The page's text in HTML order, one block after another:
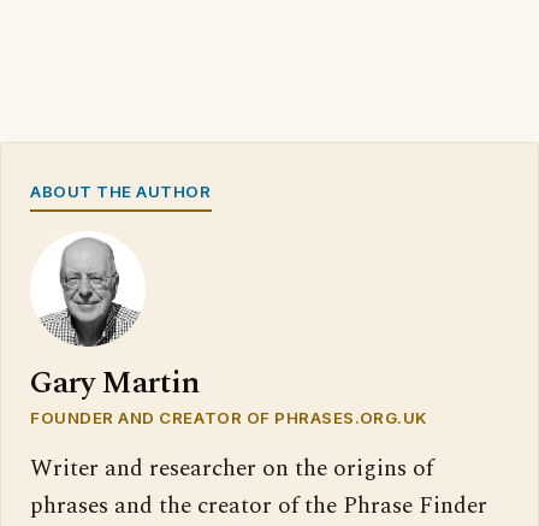
ABOUT THE AUTHOR
Gary Martin
FOUNDER AND CREATOR OF PHRASES.ORG.UK
Writer and researcher on the origins of
phrases and the creator of the Phrase Finder